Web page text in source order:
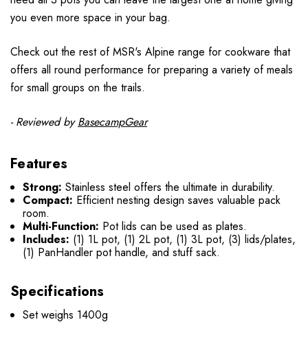
you even more space in your bag.
Check out the rest of MSR's Alpine range for cookware that
offers all round performance for preparing a variety of meals
for small groups on the trails.
- Reviewed byBasecampGear
Features
Strong: Stainless steel offers the ultimate in durability.
Compact: Efficient nesting design saves valuable pack
room.
Multi-Function: Pot lids can be used as plates.
Includes: (1) 1L pot, (1) 2L pot, (1) 3L pot, (3) lids/plates,
(1) PanHandler pot handle, and stuff sack.
Specifications
Set weighs 1400g